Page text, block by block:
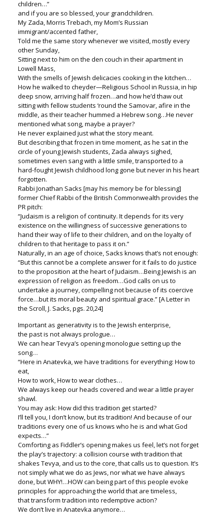
children…”
and if you are so blessed, your grandchildren.
My Zada, Morris Trebach, my Mom’s Russian
immigrant/accented father,
Told me the same story whenever we visited, mostly every
other Sunday,
Sitting next to him on the den couch in their apartment in
Lowell Mass,
With the smells of Jewish delicacies cooking in the kitchen…
How he walked to cheyder—Religious School in Russia, in hip
deep snow, arriving half frozen…and how he’d thaw out
sitting with fellow students ‘round the Samovar, afire in the
middle, as their teacher hummed a Hebrew song…He never
mentioned what song, maybe a prayer?
He never explained just what the story meant.
But describing that frozen in time moment, as he sat in the
circle of young Jewish students, Zada always sighed,
sometimes even sang with a little smile, transported to a
hard-fought Jewish childhood long gone but never in his heart
forgotten.
Rabbi Jonathan Sacks [may his memory be for blessing]
former Chief Rabbi of the British Commonwealth provides the
PR pitch:
“Judaism is a religion of continuity. It depends for its very
existence on the willingness of successive generations to
hand their way of life to their children, and on the loyalty of
children to that heritage to pass it on.”
Naturally, in an age of choice, Sacks knows that’s not enough:
“But this cannot be a complete answer for it fails to do justice
to the proposition at the heart of Judaism…Being Jewish is an
expression of religion as freedom…God calls on us to
undertake a journey, compelling not because of its coercive
force…but its moral beauty and spiritual grace.” [A Letter in
the Scroll, J. Sacks, pgs. 20,24]
Important as generativity is to the Jewish enterprise,
the past is not always prologue…
We can hear Tevya’s opening monologue setting up the
song…
“Here in Anatevka, we have traditions for everything: How to
eat,
How to work, How to wear clothes…
We always keep our heads covered and wear a little prayer
shawl.
You may ask: How did this tradition get started?
I’ll tell you, I don’t know, but its tradition! And because of our
traditions every one of us knows who he is and what God
expects…”
Comforting as Fiddler’s opening makes us feel, let’s not forget
the play’s trajectory: a collision course with tradition that
shakes Tevya, and us to the core, that calls us to question. It’s
not simply what we do as Jews, nor what we have always
done, but WHY!…HOW can being part of this people evoke
principles for approaching the world that are timeless,
that transform tradition into redemptive action?
We don’t live in Anatevka anymore…